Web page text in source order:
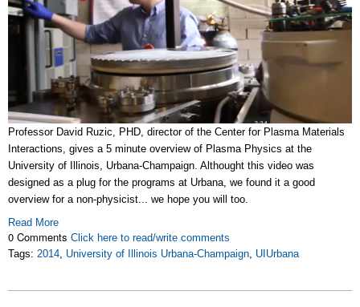
Professor David Ruzic, PHD, director of the Center for Plasma Materials
Interactions, gives a 5 minute overview of Plasma Physics at the
University of Illinois, Urbana-Champaign. Althought this video was
designed as a plug for the programs at Urbana, we found it a good
overview for a non-physicist... we hope you will too.
Read More
0 Comments Click here to read/write comments
Tags: 2014 University of Illinois Urbana-Champaign UIUrbana